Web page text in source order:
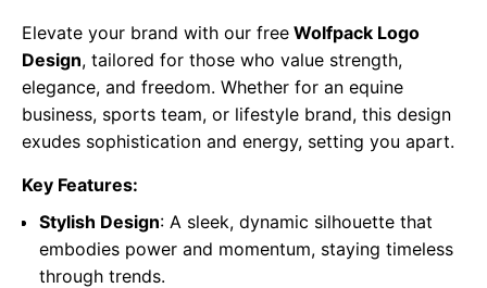
Elevate your brand with our free Wolfpack Logo
Design, tailored for those who value strength,
elegance, and freedom. Whether for an equine
business, sports team, or lifestyle brand, this design
exudes sophistication and energy, setting you apart.
Key Features:
Stylish Design: A sleek, dynamic silhouette that
embodies power and momentum, staying timeless
through trends.